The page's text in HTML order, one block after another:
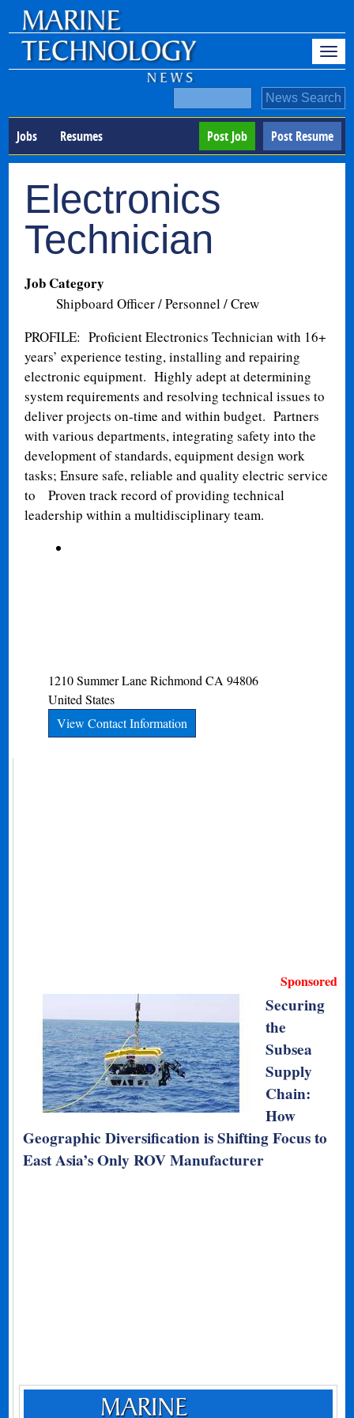
Jobs Resumes Post Resume
Post Job
Electronics
Technician
Job Category
Shipboard Officer / Personnel / Crew
PROFILE: Proficient Electronics Technician with 16+
years’ experience testing, installing and repairing
electronic equipment. Highly adept at determining
system requirements and resolving technical issues to
deliver projects on-time and within budget. Partners
with various departments, integrating safety into the
development of standards, equipment design work
tasks; Ensure safe, reliable and quality electric service
to
Proven track record of providing technical
leadership within a multidisciplinary team.
1210 Summer Lane Richmond CA 94806
United States
View Contact Information
Sponsored
Securing
the
Subsea
Supply
Chain:
How
Geographic Diversification is Shifting Focus to
East Asia’s Only ROV Manufacturer